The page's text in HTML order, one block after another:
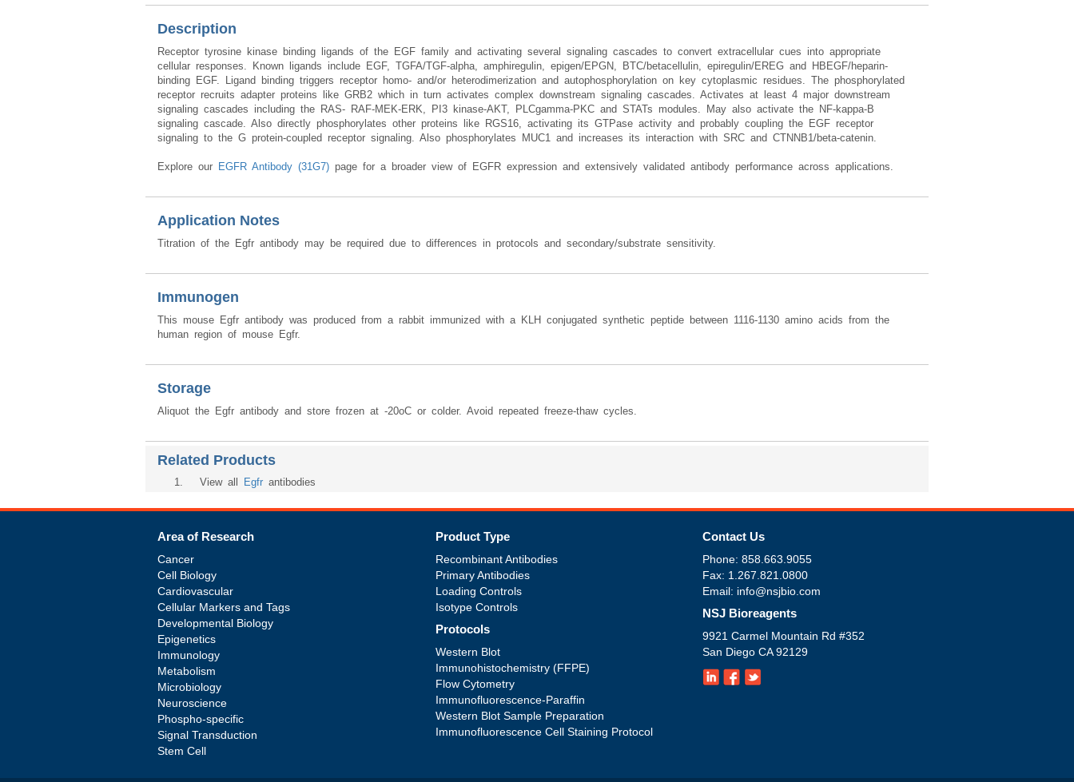
Description
Receptor tyrosine kinase binding ligands of the EGF family and activating several signaling cascades to convert extracellular cues into appropriate
cellular responses. Known ligands include EGF, TGFA/TGF-alpha, amphiregulin, epigen/EPGN, BTC/betacellulin, epiregulin/EREG and HBEGF/heparin-
binding EGF. Ligand binding triggers receptor homo- and/or heterodimerization and autophosphorylation on key cytoplasmic residues. The phosphorylated
receptor recruits adapter proteins like GRB2 which in turn activates complex downstream signaling cascades. Activates at least 4 major downstream
signaling cascades including the RAS- RAF-MEK-ERK, PI3 kinase-AKT, PLCgamma-PKC and STATs modules. May also activate the NF-kappa-B
signaling cascade. Also directly phosphorylates other proteins like RGS16, activating its GTPase activity and probably coupling the EGF receptor
signaling to the G protein-coupled receptor signaling. Also phosphorylates MUC1 and increases its interaction with SRC and CTNNB1/beta-catenin.
Explore our EGFR Antibody (31G7) page for a broader view of EGFR expression and extensively validated antibody performance across applications.
Application Notes
Titration of the Egfr antibody may be required due to differences in protocols and secondary/substrate sensitivity.
Immunogen
This mouse Egfr antibody was produced from a rabbit immunized with a KLH conjugated synthetic peptide between 1116-1130 amino acids from the
human region of mouse Egfr.
Storage
Aliquot the Egfr antibody and store frozen at -20oC or colder. Avoid repeated freeze-thaw cycles.
Related Products
1. View all Egfr antibodies
Area of Research
Cancer
Cell Biology
Cardiovascular
Cellular Markers and Tags
Developmental Biology
Epigenetics
Immunology
Metabolism
Microbiology
Neuroscience
Phospho-specific
Signal Transduction
Stem Cell
Product Type
Recombinant Antibodies
Primary Antibodies
Loading Controls
Isotype Controls
Protocols
Western Blot
Immunohistochemistry (FFPE)
Flow Cytometry
Immunofluorescence-Paraffin
Western Blot Sample Preparation
Immunofluorescence Cell Staining Protocol
Contact Us
Phone: 858.663.9055
Fax: 1.267.821.0800
Email: info@nsjbio.com
NSJ Bioreagents
9921 Carmel Mountain Rd #352
San Diego CA 92129